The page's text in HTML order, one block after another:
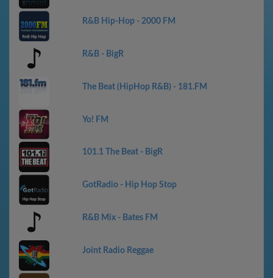
R&B Hip-Hop - 2000 FM
R&B - BigR
The Beat (HipHop R&B) - 181.FM
Yo! FM
101.1 The Beat - BigR
GotRadio - Hip Hop Stop
R&B Mix - Bates FM
Joint Radio Reggae